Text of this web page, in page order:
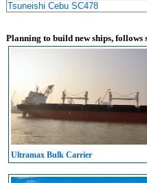
Tsuneishi Cebu SC478
Planning to build new ships,
Ultramax Bulk Carrier